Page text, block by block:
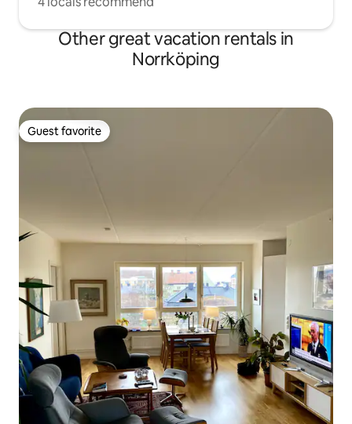
Other great vacation rentals in
Norrköping
Guest favorite
Guest favorite